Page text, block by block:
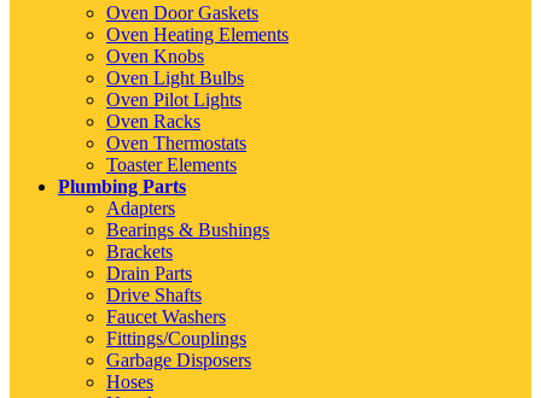
Oven Door Gaskets
Oven Heating Elements
Oven Knobs
Oven Light Bulbs
Oven Pilot Lights
Oven Racks
Oven Thermostats
Toaster Elements
Plumbing Parts
Adapters
Bearings & Bushings
Brackets
Drain Parts
Drive Shafts
Faucet Washers
Fittings/Couplings
Garbage Disposers
Hoses